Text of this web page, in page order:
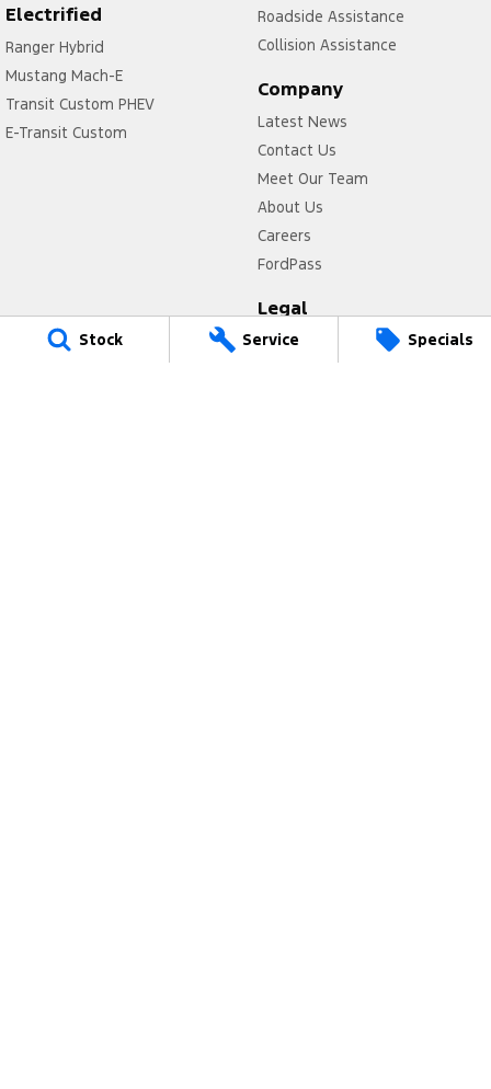
Stock Service Specials
Electrified
Ranger Hybrid
Mustang Mach-E
Transit Custom PHEV
E-Transit Custom
Roadside Assistance
Collision Assistance
Company
Latest News
Contact Us
Meet Our Team
About Us
Careers
FordPass
Legal
Privacy Policy
Terms of Use